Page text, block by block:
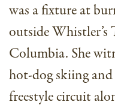
was a fixture at
outside
Columbia. She
hot-dog skiing
freestyle circuit